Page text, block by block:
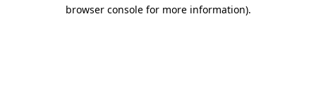
browser console for more information).